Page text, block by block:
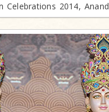
Celebrations 2014, Anand